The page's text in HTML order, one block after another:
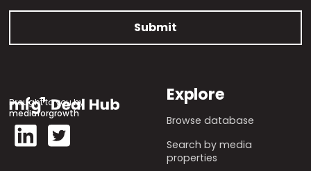
Brought to you by
mediaforgrowth
Explore
Browse database
Search by media
properties